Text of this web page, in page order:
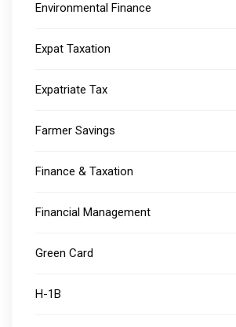
Environmental Finance
Expat Taxation
Expatriate Tax
Farmer Savings
Finance & Taxation
Financial Management
Green Card
H-1B